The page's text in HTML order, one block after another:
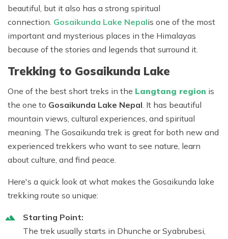
beautiful, but it also has a strong spiritual
connection. Gosaikunda Lake Nepalis one of the most
important and mysterious places in the Himalayas
because of the stories and legends that surround it.
Trekking to Gosaikunda Lake
One of the best short treks in the Langtang region is
the one to Gosaikunda Lake Nepal. It has beautiful
mountain views, cultural experiences, and spiritual
meaning. The Gosaikunda trek is great for both new and
experienced trekkers who want to see nature, learn
about culture, and find peace.
Here's a quick look at what makes the Gosaikunda lake
trekking route so unique:
Starting Point:
The trek usually starts in Dhunche or Syabrubesi,